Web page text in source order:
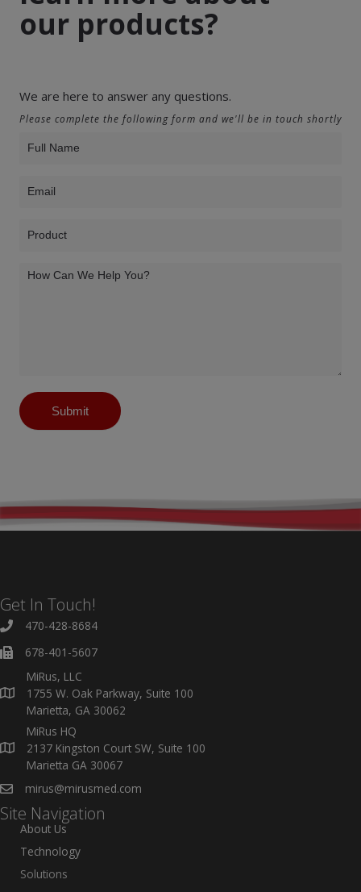
our products?
We are here to answer any questions.
Please complete the following form and we'll be in touch shortly
Submit
Get In Touch!
470-428-8684
678-401-5607
MiRus, LLC
1755 W. Oak Parkway, Suite 100
Marietta, GA 30062
MiRus HQ
2137 Kingston Court SW, Suite 100
Marietta GA 30067
mirus@mirusmed.com
Site Navigation
About Us
Technology
Solutions